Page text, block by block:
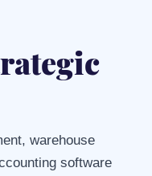
warehouse
software